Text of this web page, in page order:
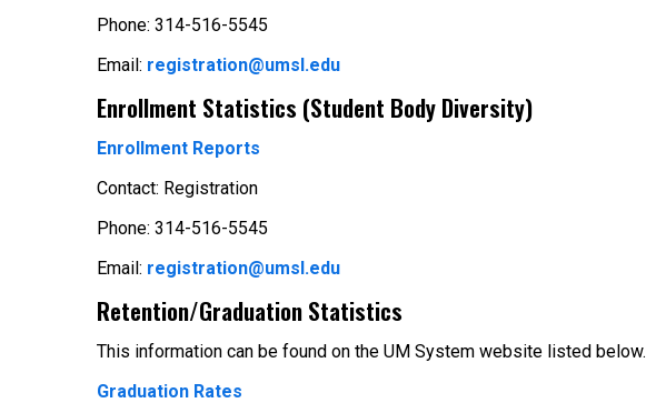
Phone: 314-516-5545
Email: registration@umsl.edu
Enrollment Statistics (Student Body Diversity)
Enrollment Reports
Contact: Registration
Phone: 314-516-5545
Email: registration@umsl.edu
Retention/Graduation Statistics
This information can be found on the UM System website listed below.
Graduation Rates